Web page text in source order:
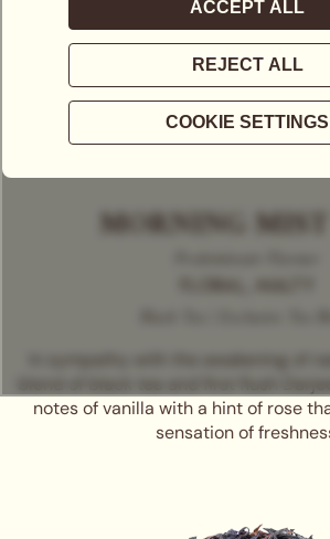
MORNING
blend of black tea and first flush
notes of vanilla with a hint of rose
sensation of